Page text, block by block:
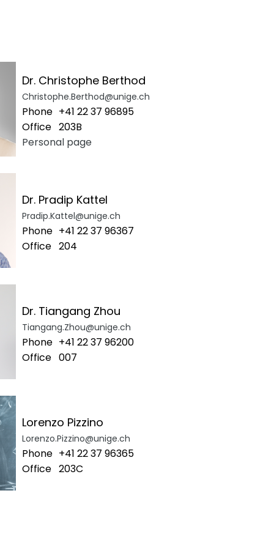
Dr. Christophe Berthod
Christophe.Berthod@unige.ch
Phone +41 22 37 96895
Office 203B
Personal page
Dr. Pradip Kattel
Pradip.Kattel@unige.ch
Phone +41 22 37 96367
Office 204
Dr. Tiangang Zhou
Tiangang.Zhou@unige.ch
Phone +41 22 37 96200
Office 007
Lorenzo Pizzino
Lorenzo.Pizzino@unige.ch
Phone +41 22 37 96365
Office 203C